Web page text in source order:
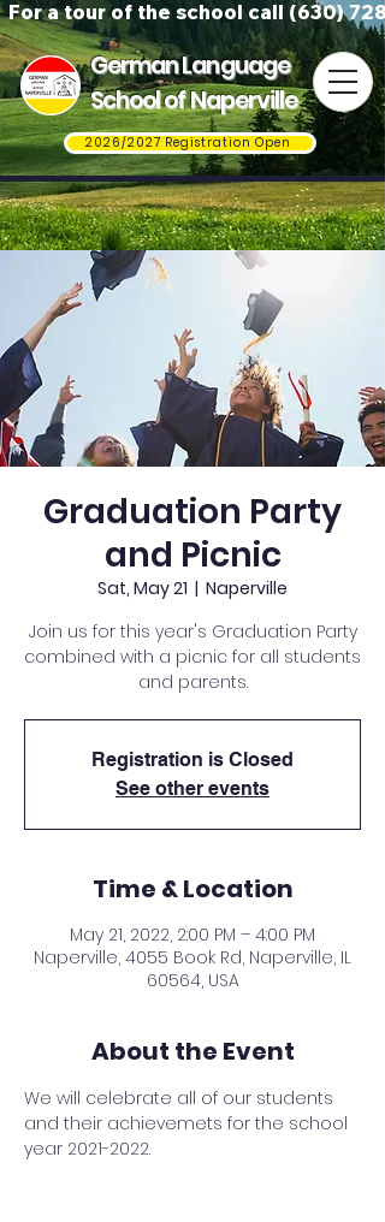
For a tour of the school call (630)
German Language
School of Naperville
2026/2027 Registration Open
Graduation Party
and Picnic
Sat, May 21
  |
Naperville
Join us for this year's Graduation Party
combined with a picnic for all students
and parents.
Registration is Closed
See other events
Time & Location
May 21, 2022, 2:00 PM – 4:00 PM
Naperville, 4055 Book Rd, Naperville, IL
60564, USA
About the Event
We will celebrate all of our students
and their achievemets for the school
year 2021-2022.